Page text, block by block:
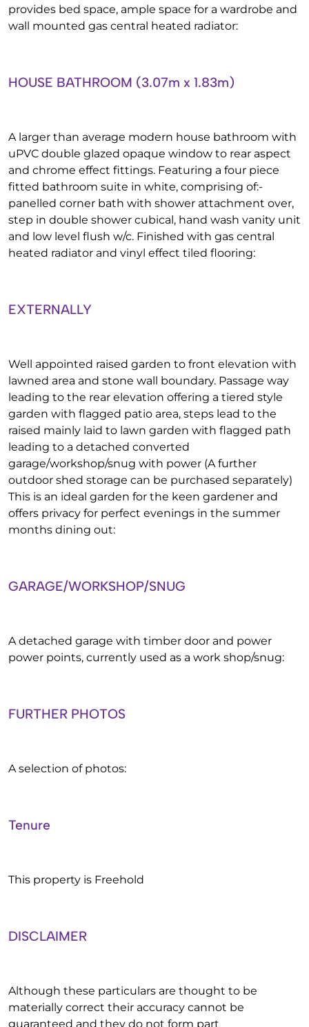
provides bed space, ample space for a wardrobe and
wall mounted gas central heated radiator:
HOUSE BATHROOM (3.07m x 1.83m)
A larger than average modern house bathroom with
uPVC double glazed opaque window to rear aspect
and chrome effect fittings. Featuring a four piece
fitted bathroom suite in white, comprising of:-
panelled corner bath with shower attachment over,
step in double shower cubical, hand wash vanity unit
and low level flush w/c. Finished with gas central
heated radiator and vinyl effect tiled flooring:
EXTERNALLY
Well appointed raised garden to front elevation with
lawned area and stone wall boundary. Passage way
leading to the rear elevation offering a tiered style
garden with flagged patio area, steps lead to the
raised mainly laid to lawn garden with flagged path
leading to a detached converted
garage/workshop/snug with power (A further
outdoor shed storage can be purchased separately)
This is an ideal garden for the keen gardener and
offers privacy for perfect evenings in the summer
months dining out:
GARAGE/WORKSHOP/SNUG
A detached garage with timber door and power
power points, currently used as a work shop/snug:
FURTHER PHOTOS
A selection of photos:
Tenure
This property is Freehold
DISCLAIMER
Although these particulars are thought to be
materially correct their accuracy cannot be
guaranteed and they do not form part